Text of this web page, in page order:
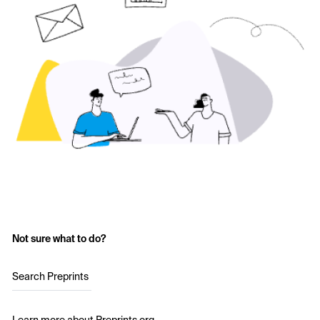
Not sure what to do?
Search Preprints